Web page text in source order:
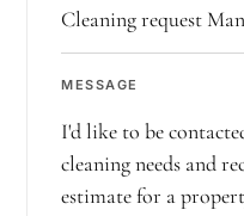
MESSAGE